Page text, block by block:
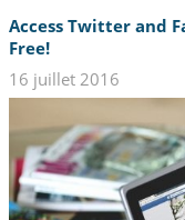
Access Twitter and
Free!
16 juillet 2016